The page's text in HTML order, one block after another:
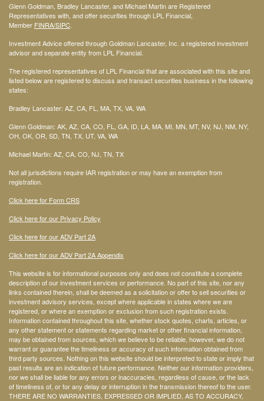
Glenn Goldman, Bradley Lancaster, and Michael Martin are Registered
Representatives with, and offer securities through LPL Financial,
Member FINRA/SIPC
Investment Advice offered through Goldman Lancaster, Inc. a registered investment
advisor and separate entity from LPL Financial.
The registered representatives of LPL Financial that are associated with this site and
listed below are registered to discuss and transact securities business in the following
states:
Bradley Lancaster: AZ, CA, FL, MA, TX, VA, WA
Glenn Goldman: AK, AZ, CA, CO, FL, GA, ID, LA, MA, MI, MN, MT, NV, NJ, NM, NY,
OH, OK, OR, SD, TN, TX, UT, VA, WA
Michael Martin: AZ, CA, CO, NJ, TN, TX
Not all jurisdictions require IAR registration or may have an exemption from
registration.
Click here for Form CRS
Click here for our Privacy Policy
Click here for our ADV Part 2A
Click here for our ADV Part 2A Appendix
This website is for informational purposes only and does not constitute a complete
description of our investment services or performance. No part of this site, nor any
links contained therein, shall be deemed as a solicitation or offer to sell securities or
investment advisory services, except where applicable in states where we are
registered, or where an exemption or exclusion from such registration exists.
Information contained throughout this site, whether stock quotes, charts, articles, or
any other statement or statements regarding market or other financial information,
may be obtained from sources, which we believe to be reliable, however, we do not
warrant or guarantee the timeliness or accuracy of such information obtained from
third party sources. Nothing on this website should be interpreted to state or imply that
past results are an indication of future performance. Neither our information providers,
nor we shall be liable for any errors or inaccuracies, regardless of cause, or the lack
of timeliness of, or for any delay or interruption in the transmission thereof to the user.
THERE ARE NO WARRANTIES, EXPRESSED OR IMPLIED, AS TO ACCURACY,